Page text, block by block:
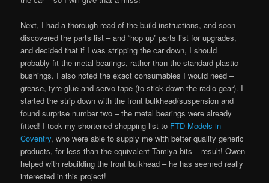
Next, I had a thorough read of the build instructions, and soon
discovered the parts list – and “hop up” parts list for upgrades,
and decided that if I was stripping the car down, I should
probably fit the metal bearings, rather than the standard plastic
bushings. I also noted the exact consumables I would need –
grease, tyre glue and servo tape (to stick down the radio gear). I
started the strip down with the front bulkhead/suspension and
found surprise number two – the metal bearings were already
fitted! I took my shortened shopping list to FTD Models in
Coventry, who were able to supply me with better quality generic
products, for less than the equivalent Tamiya bits – result! Owen
helped with rebuilding the front bulkhead – he has seemed really
interested in this project!